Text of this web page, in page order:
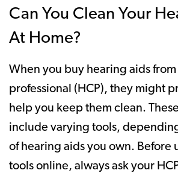
Can You Clean Your
At Home?
When you buy hearing aids
professional (HCP), they might
help you keep them clean.
include varying tools,
of hearing aids you own. Before
tools online, always ask your